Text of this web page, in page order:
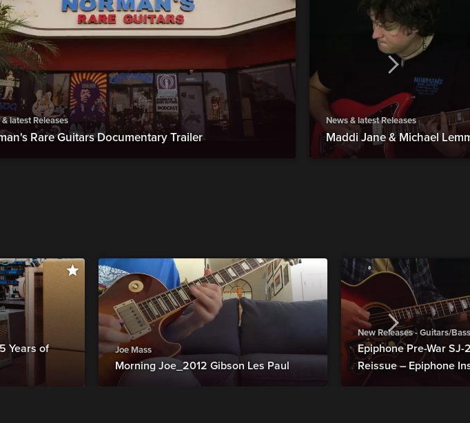
& latest Releases
Rare Guitars Documentary Trailer
News & latest Releases
Maddi Jane & Michael
Years of
Joe Mass
Morning Joe_2012 Gibson Les Paul
New Releases - Guitars/
Epiphone Pre-War
Reissue – Epiphone